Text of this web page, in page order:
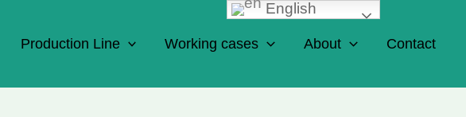
Production Line Working cases About Contact
English